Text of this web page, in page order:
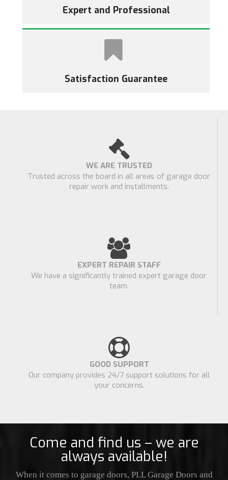
Expert and Professional
Satisfaction Guarantee
WE ARE TRUSTED
Trusted across the board in all areas of garage door
repair work and installments.
EXPERT REPAIR STAFF
We have a significantly trained expert garage door
team.
GOOD SUPPORT
Our company provides 24/7 support solutions for all
your concerns.
Come and find us – we are
always available!
When it comes to garage doors, PLL Garage Doors and